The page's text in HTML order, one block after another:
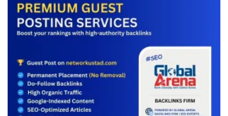
5